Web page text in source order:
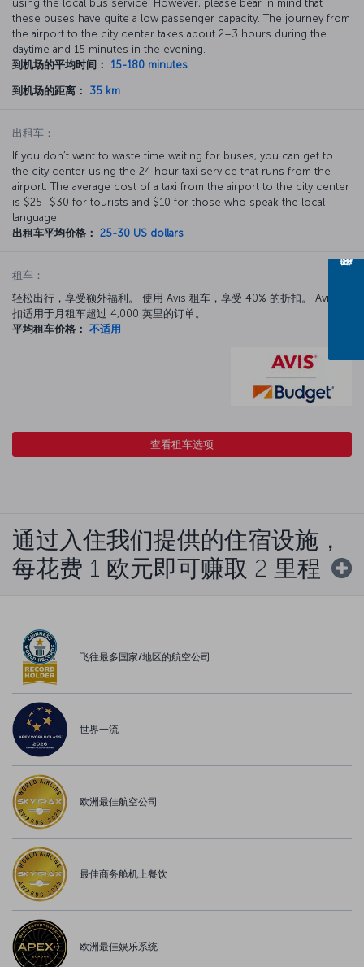
using the local bus service. However, please bear in mind that
these buses have quite a low passenger capacity. The journey from
the airport to the city center takes about 2–3 hours during the
daytime and 15 minutes in the evening.
到机场的平均时间：
15-180 minutes
到机场的距离： 35 km
出租车：
If you don’t want to waste time waiting for buses, you can get to
the city center using the 24 hour taxi service that runs from the
airport. The average cost of a taxi from the airport to the city center
is $25–$30 for tourists and $10 for those who speak the local
language.
出租车平均价格： 25-30 US dollars
租车：
轻松出行，享受额外福利。 使用 Avis 租车，享受 40% 的折扣。 Avis 折
扣适用于月租车超过 4,000 英里的订单。
平均租车价格： 不适用
查看租车选项
通过入住我们提供的住宿设施，
每花费 1 欧元即可赚取 2 里程
飞往最多国家/地区的航空公司
世界一流
欧洲最佳航空公司
最佳商务舱机上餐饮
欧洲最佳娱乐系统